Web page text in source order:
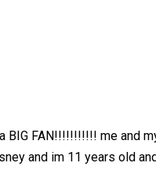
BIG FAN!!!!!!!!!!! me and
and im 11 years old